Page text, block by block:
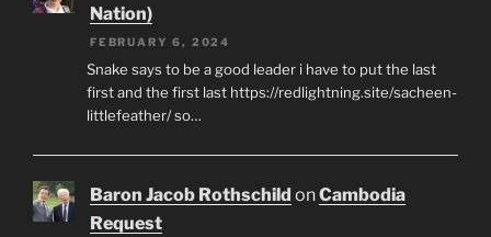
Nation)
FEBRUARY 6, 2024
Snake says to be a good leader i have to put the last
first and the first last https://redlightning.site/sacheen-
littlefeather/ so…
Baron Jacob Rothschild onCambodia
Request